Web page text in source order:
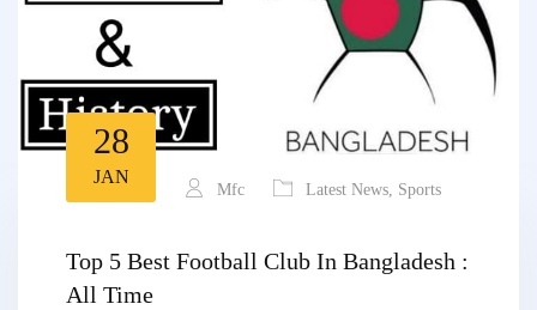
28
JAN
Mfc Latest News, Sports
Top 5 Best Football Club In Bangladesh :
All Time